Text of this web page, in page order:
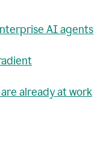
AI agents
already at work